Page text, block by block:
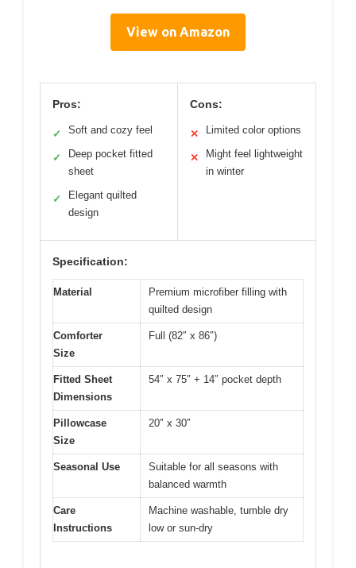
View on Amazon
Pros:
✓ Soft and cozy feel
✓
Deep pocket fitted
sheet
✓
Elegant quilted
design
Cons:
✕ Limited color options
✕
Might feel lightweight
in winter
Specification:
Material
Premium microfiber filling with
quilted design
Comforter
Size
Full (82″ x 86″)
Fitted Sheet
Dimensions
54″ x 75″ + 14″ pocket depth
Pillowcase
Size
20″ x 30″
Seasonal Use
Suitable for all seasons with
balanced warmth
Care
Instructions
Machine washable, tumble dry
low or sun-dry